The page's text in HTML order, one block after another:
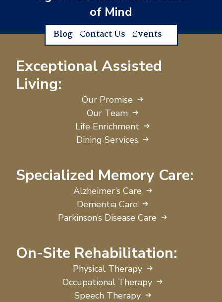
of Mind
Blog Contact Us Events
Exceptional Assisted
Living:
Our Promise
Our Team
Life Enrichment
Dining Services
Specialized Memory Care:
Alzheimer’s Care
Dementia Care
Parkinson’s Disease Care
On-Site Rehabilitation:
Physical Therapy
Occupational Therapy
Speech Therapy